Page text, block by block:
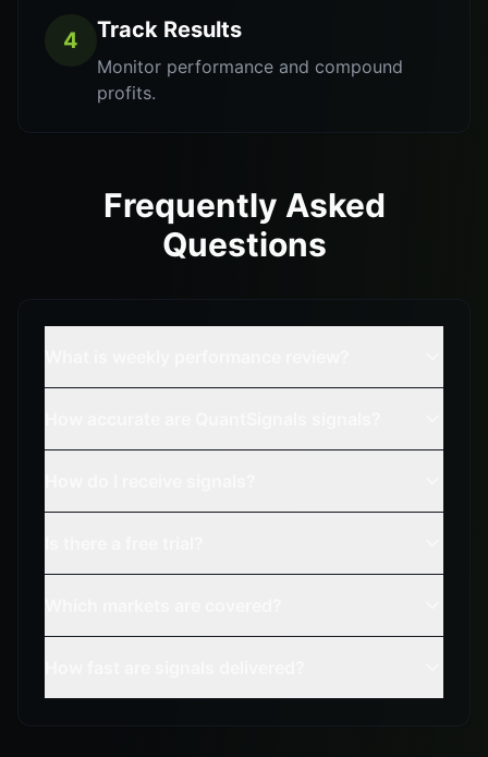
4 Track Results
Monitor performance and compound
profits.
Frequently Asked
Questions